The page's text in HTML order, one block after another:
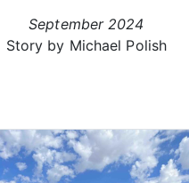
September 2024
Story by Michael Polish